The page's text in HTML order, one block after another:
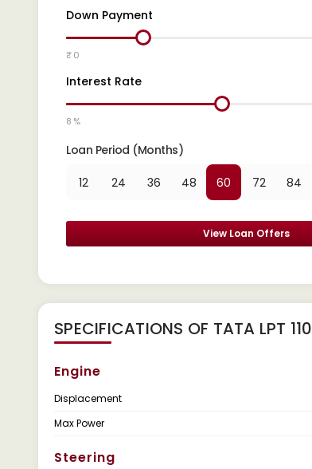
Down Payment
₹ 0
Interest Rate
8 %
Loan Period (Months)
12 24 36 48 60 72 84
View Loan Offers
SPECIFICATIONS OF TATA LPT
Engine
Displacement
Max Power
Steering